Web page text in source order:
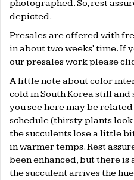
photographed. So, rest
depicted.
Presales are offered with
in about two weeks' time. If
our presales work please
A little note about color
cold in South Korea still
you see here may be
schedule (thirsty plants
the succulents lose a little
in warmer temps. Rest
been enhanced, but there
the succulent arrives the